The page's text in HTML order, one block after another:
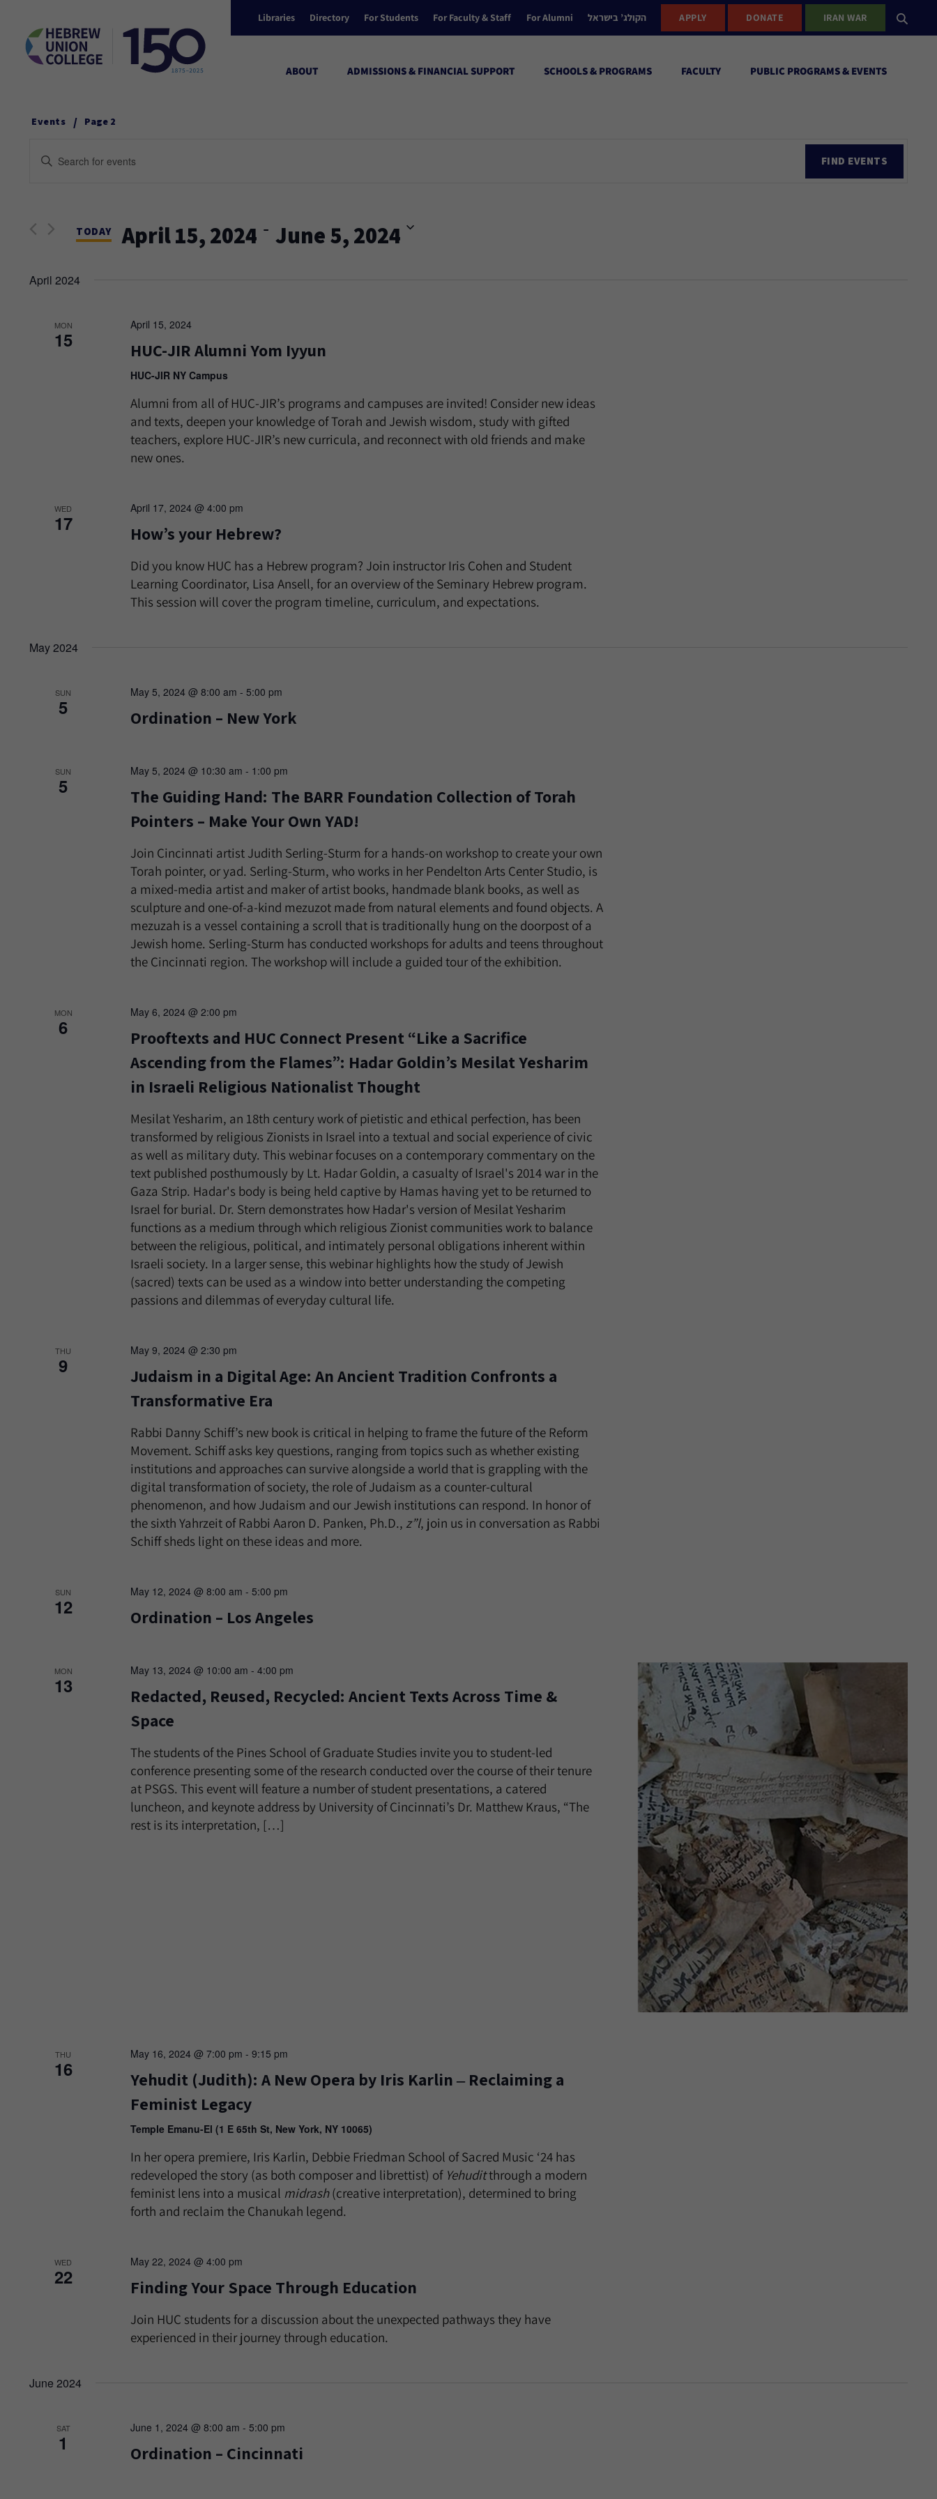
Libraries Directory For Students For Faculty & Staff For Alumni הקולג’ בישראל APPLY DONATE IRAN WAR
ABOUT ADMISSIONS & FINANCIAL SUPPORT SCHOOLS & PROGRAMS FACULTY PUBLIC PROGRAMS & EVENTS
Events / Page 2
Events
and
Navigation
Enter
Events
FIND EVENTS
TODAY April 15, 2024 - June 5, 2024
April 2024
MON
15
April 15, 2024
HUC-JIR Alumni Yom Iyyun
HUC-JIR NY Campus
Alumni from all of HUC-JIR’s programs and campuses are invited! Consider new ideas
and texts, deepen your knowledge of Torah and Jewish wisdom, study with gifted
teachers, explore HUC-JIR’s new curricula, and reconnect with old friends and make
new ones.
WED
17
April 17, 2024 @ 4:00 pm
How’s your Hebrew?
Did you know HUC has a Hebrew program? Join instructor Iris Cohen and Student
Learning Coordinator, Lisa Ansell, for an overview of the Seminary Hebrew program.
This session will cover the program timeline, curriculum, and expectations.
May 2024
SUN
5
May 5, 2024 @ 8:00 am -5:00 pm
Ordination – New York
SUN
5
May 5, 2024 @ 10:30 am - 1:00 pm
The Guiding Hand: The BARR Foundation Collection of Torah
Pointers – Make Your Own YAD!
Join Cincinnati artist Judith Serling-Sturm for a hands-on workshop to create your own
Torah pointer, or yad. Serling-Sturm, who works in her Pendelton Arts Center Studio, is
a mixed-media artist and maker of artist books, handmade blank books, as well as
sculpture and one-of-a-kind mezuzot made from natural elements and found objects. A
mezuzah is a vessel containing a scroll that is traditionally hung on the doorpost of a
Jewish home. Serling-Sturm has conducted workshops for adults and teens throughout
the Cincinnati region. The workshop will include a guided tour of the exhibition.
MON
6
May 6, 2024 @ 2:00 pm
Prooftexts and HUC Connect Present “Like a Sacrifice
Ascending from the Flames”: Hadar Goldin’s Mesilat Yesharim
in Israeli Religious Nationalist Thought
Mesilat Yesharim, an 18th century work of pietistic and ethical perfection, has been
transformed by religious Zionists in Israel into a textual and social experience of civic
as well as military duty. This webinar focuses on a contemporary commentary on the
text published posthumously by Lt. Hadar Goldin, a casualty of Israel's 2014 war in the
Gaza Strip. Hadar's body is being held captive by Hamas having yet to be returned to
Israel for burial. Dr. Stern demonstrates how Hadar's version of Mesilat Yesharim
functions as a medium through which religious Zionist communities work to balance
between the religious, political, and intimately personal obligations inherent within
Israeli society. In a larger sense, this webinar highlights how the study of Jewish
(sacred) texts can be used as a window into better understanding the competing
passions and dilemmas of everyday cultural life.
THU
9
May 9, 2024 @ 2:30 pm
Judaism in a Digital Age: An Ancient Tradition Confronts a
Transformative Era
Rabbi Danny Schiff’s new book is critical in helping to frame the future of the Reform
Movement. Schiff asks key questions, ranging from topics such as whether existing
institutions and approaches can survive alongside a world that is grappling with the
digital transformation of society, the role of Judaism as a counter-cultural
phenomenon, and how Judaism and our Jewish institutions can respond. In honor of
the sixth Yahrzeit of Rabbi Aaron D. Panken, Ph.D.,z”l, join us in conversation as Rabbi
Schiff sheds light on these ideas and more.
SUN
12
May 12, 2024 @ 8:00 am -5:00 pm
Ordination – Los Angeles
MON
13
May 13, 2024 @ 10:00 am -4:00 pm
Redacted, Reused, Recycled: Ancient Texts Across Time &
Space
The students of the Pines School of Graduate Studies invite you to student-led
conference presenting some of the research conducted over the course of their tenure
at PSGS. This event will feature a number of student presentations, a catered
luncheon, and keynote address by University of Cincinnati’s Dr. Matthew Kraus, “The
rest is its interpretation, […]
THU
16
May 16, 2024 @ 7:00 pm -9:15 pm
Yehudit (Judith): A New Opera by Iris Karlin ‒ Reclaiming a
Feminist Legacy
Temple Emanu-El (1 E 65th St, New York, NY 10065)
In her opera premiere, Iris Karlin, Debbie Friedman School of Sacred Music ‘24 has
redeveloped the story (as both composer and librettist) of Yehuditthrough a modern
feminist lens into a musical midrash(creative interpretation), determined to bring
forth and reclaim the Chanukah legend.
WED
22
May 22, 2024 @ 4:00 pm
Finding Your Space Through Education
Join HUC students for a discussion about the unexpected pathways they have
experienced in their journey through education.
June 2024
SAT
1
June 1, 2024 @ 8:00 am -5:00 pm
Ordination – Cincinnati